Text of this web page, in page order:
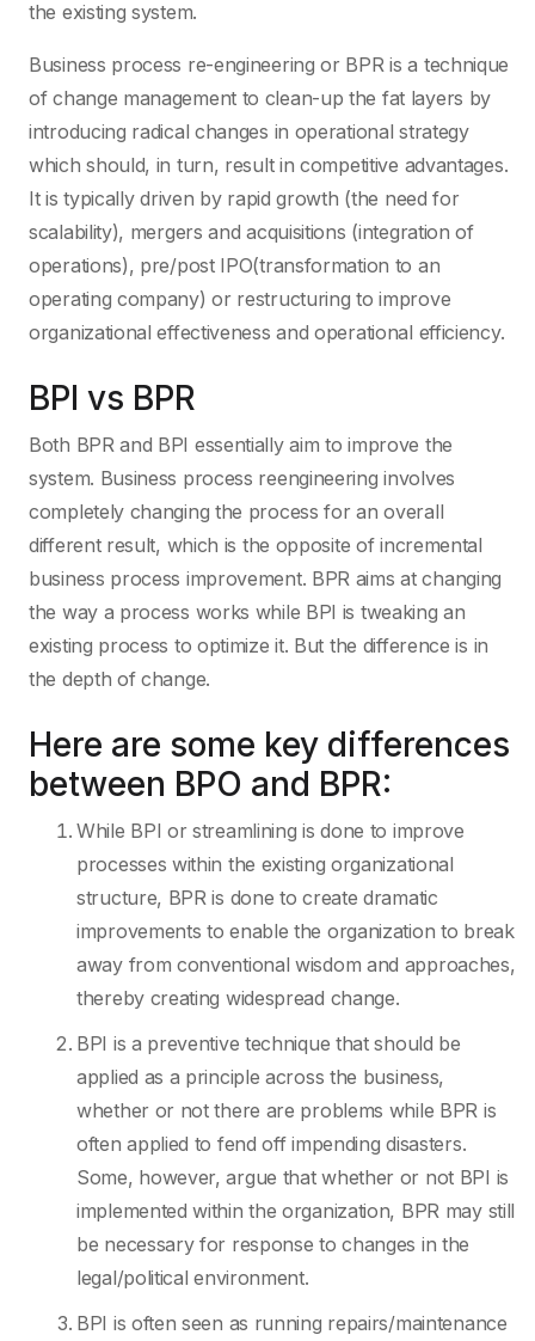
the existing system.
Business process re-engineering or BPR is a technique
of change management to clean-up the fat layers by
introducing radical changes in operational strategy
which should, in turn, result in competitive advantages.
It is typically driven by rapid growth (the need for
scalability), mergers and acquisitions (integration of
operations), pre/post IPO(transformation to an
operating company) or restructuring to improve
organizational effectiveness and operational efficiency.
BPI vs BPR
Both BPR and BPI essentially aim to improve the
system. Business process reengineering involves
completely changing the process for an overall
different result, which is the opposite of incremental
business process improvement. BPR aims at changing
the way a process works while BPI is tweaking an
existing process to optimize it. But the difference is in
the depth of change.
Here are some key differences
between BPO and BPR:
While BPI or streamlining is done to improve
processes within the existing organizational
structure, BPR is done to create dramatic
improvements to enable the organization to break
away from conventional wisdom and approaches,
thereby creating widespread change.
BPI is a preventive technique that should be
applied as a principle across the business,
whether or not there are problems while BPR is
often applied to fend off impending disasters.
Some, however, argue that whether or not BPI is
implemented within the organization, BPR may still
be necessary for response to changes in the
legal/political environment.
BPI is often seen as running repairs/maintenance